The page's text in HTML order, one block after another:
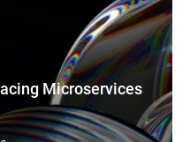
Microservices